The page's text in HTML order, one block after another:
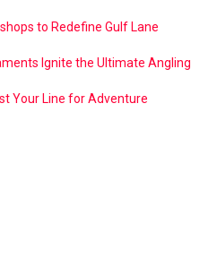
to Redefine Gulf Lane
Ignite the Ultimate Angling
Your Line for Adventure